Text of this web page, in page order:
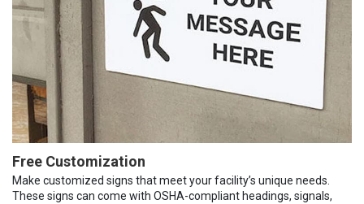
Free Customization
Make customized signs that meet your facility’s unique needs.
These signs can come with OSHA-compliant headings, signals,